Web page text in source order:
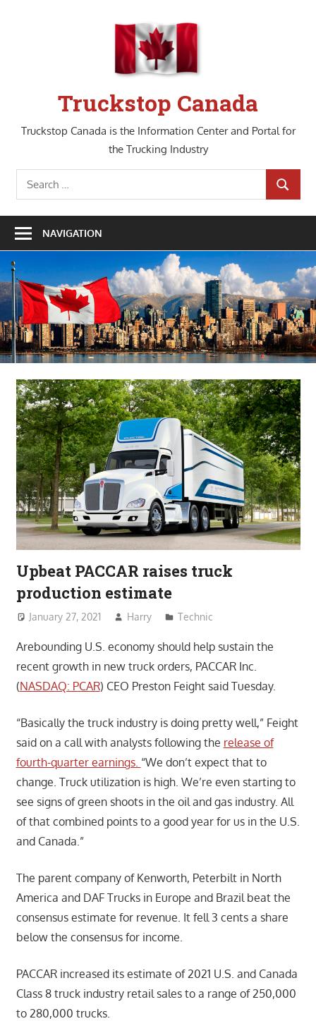
Truckstop Canada
Truckstop Canada is the Information Center and Portal for
the Trucking Industry
Search
for:
SEARCH
NAVIGATION
Upbeat PACCAR raises truck
production estimate
January 27, 2021 Harry Technic
Arebounding U.S. economy should help sustain the
recent growth in new truck orders, PACCAR Inc.
(NASDAQ: PCAR) CEO Preston Feight said Tuesday.
“Basically the truck industry is doing pretty well,” Feight
said on a call with analysts following the release of
fourth-quarter earnings. “We don’t expect that to
change. Truck utilization is high. We’re even starting to
see signs of green shoots in the oil and gas industry. All
of that combined points to a good year for us in the U.S.
and Canada.”
The parent company of Kenworth, Peterbilt in North
America and DAF Trucks in Europe and Brazil beat the
consensus estimate for revenue. It fell 3 cents a share
below the consensus for income.
PACCAR increased its estimate of 2021 U.S. and Canada
Class 8 truck industry retail sales to a range of 250,000
to 280,000 trucks.